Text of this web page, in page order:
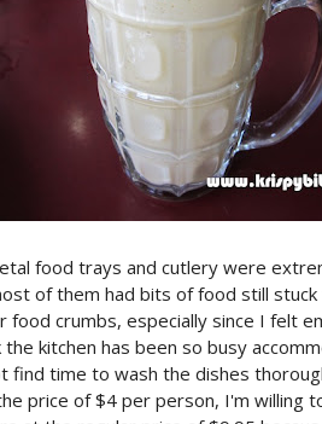
food trays and cutlery were
of them had bits of food still stuck
crumbs, especially since I felt
kitchen has been so busy
find time to wash the dishes
price of $4 per person, I'm willing